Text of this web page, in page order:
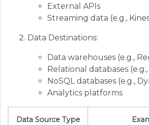
External APIs
Streaming data (e.g.,
Data Destinations:
Data warehouses (e.g.,
Relational databases
NoSQL databases (e.g.,
Analytics platforms
Data Source Type